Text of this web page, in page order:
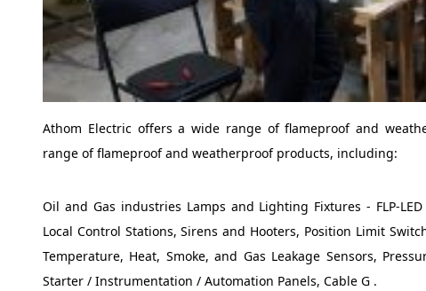
Athom Electric offers a wide range of flameproof and
range of flameproof and weatherproof products, including:
Oil and Gas industries Lamps and Lighting Fixtures - FLP-
Local Control Stations, Sirens and Hooters, Position Limit
Temperature, Heat, Smoke, and Gas Leakage Sensors,
Starter / Instrumentation / Automation Panels, Cable G .